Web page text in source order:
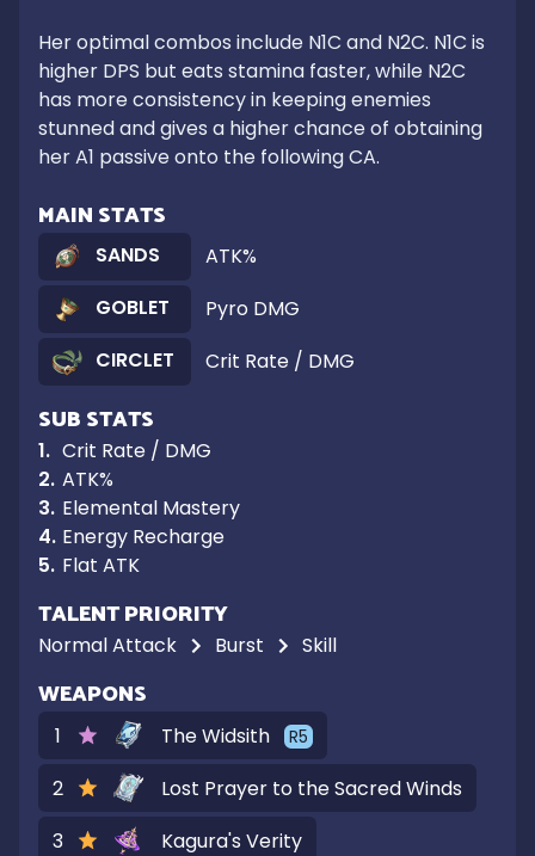
Her optimal combos include N1C and N2C. N1C is
higher DPS but eats stamina faster, while N2C
has more consistency in keeping enemies
stunned and gives a higher chance of obtaining
her A1 passive onto the following CA.
MAIN STATS
SANDS
ATK%
GOBLET
Pyro DMG
CIRCLET
Crit Rate / DMG
SUB STATS
1. Crit Rate / DMG
2. ATK%
3. Elemental Mastery
4. Energy Recharge
5. Flat ATK
TALENT PRIORITY
Normal Attack Burst Skill
WEAPONS
1 The Widsith R5
2
Lost Prayer to the Sacred Winds
3
Kagura's Verity